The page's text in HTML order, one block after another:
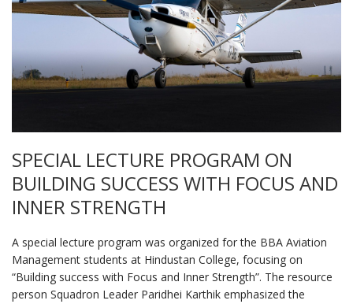
SPECIAL LECTURE PROGRAM ON
BUILDING SUCCESS WITH FOCUS AND
INNER STRENGTH
A special lecture program was organized for the BBA Aviation
Management students at Hindustan College, focusing on
“Building success with Focus and Inner Strength”. The resource
person Squadron Leader Paridhei Karthik emphasized the